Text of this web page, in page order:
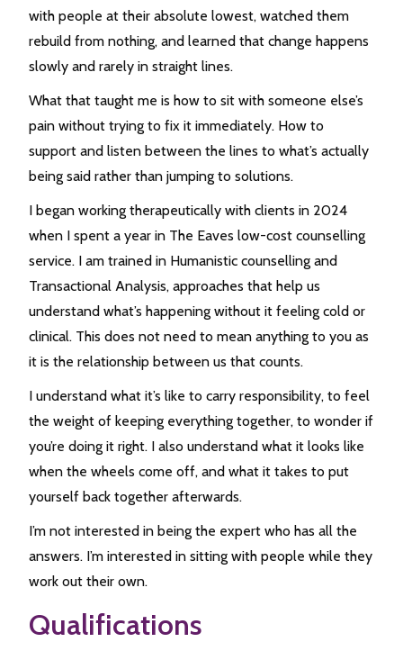
with people at their absolute lowest, watched them
rebuild from nothing, and learned that change happens
slowly and rarely in straight lines.
What that taught me is how to sit with someone else’s
pain without trying to fix it immediately. How to
support and listen between the lines to what’s actually
being said rather than jumping to solutions.
I began working therapeutically with clients in 2024
when I spent a year in The Eaves low-cost counselling
service. I am trained in Humanistic counselling and
Transactional Analysis, approaches that help us
understand what’s happening without it feeling cold or
clinical. This does not need to mean anything to you as
it is the relationship between us that counts.
I understand what it’s like to carry responsibility, to feel
the weight of keeping everything together, to wonder if
you’re doing it right. I also understand what it looks like
when the wheels come off, and what it takes to put
yourself back together afterwards.
I’m not interested in being the expert who has all the
answers. I’m interested in sitting with people while they
work out their own.
Qualifications